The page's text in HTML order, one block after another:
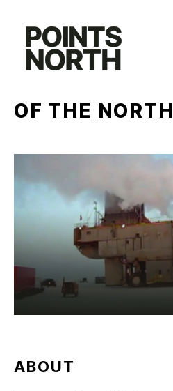
content
OF THE NORTH
ABOUT